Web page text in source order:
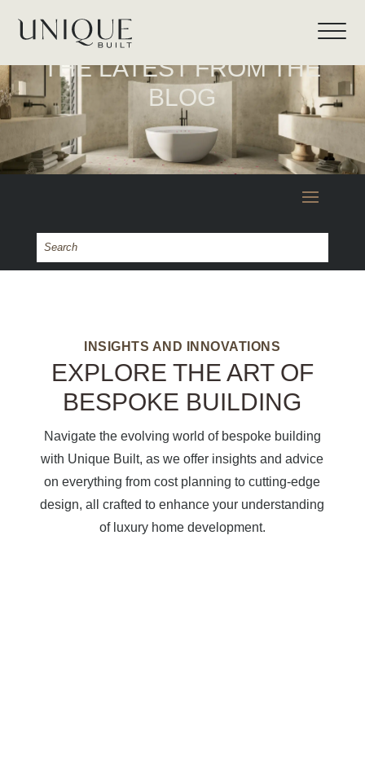
THE LATEST FROM THE
BLOG
INSIGHTS AND INNOVATIONS
EXPLORE THE ART OF
BESPOKE BUILDING
Navigate the evolving world of bespoke building
with Unique Built, as we offer insights and advice
on everything from cost planning to cutting-edge
design, all crafted to enhance your understanding
of luxury home development.